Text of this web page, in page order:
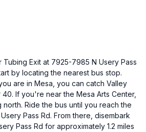
Tubing Exit at 7925-7985 N Usery Pass
by locating the nearest bus stop.
are in Mesa, you can catch Valley
If you're near the Mesa Arts Center,
Ride the bus until you reach the
Pass Rd. From there, disembark
Pass Rd for approximately 1.2 miles